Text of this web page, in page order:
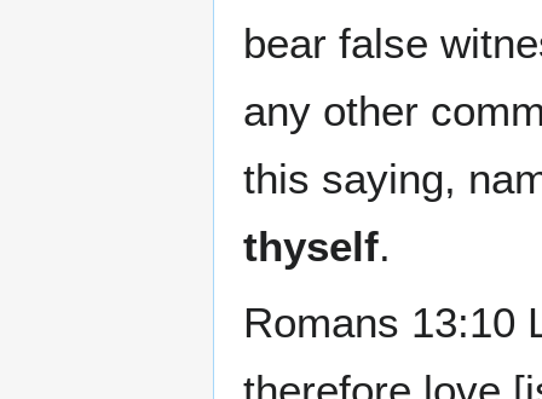
bear false
any other
this saying,
thyself.
Romans 13:10
therefore love